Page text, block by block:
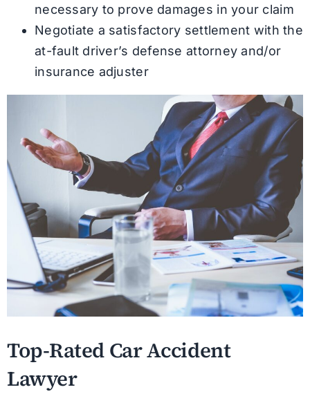
necessary to prove damages in your claim
Negotiate a satisfactory settlement with the
at-fault driver’s defense attorney and/or
insurance adjuster
Top-Rated Car Accident
Lawyer